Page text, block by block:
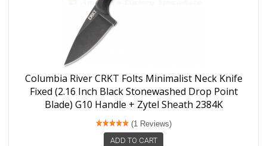
Columbia River CRKT Folts Minimalist Neck Knife
Fixed (2.16 Inch Black Stonewashed Drop Point
Blade) G10 Handle + Zytel Sheath 2384K
(1 Reviews)
ADD TO CART